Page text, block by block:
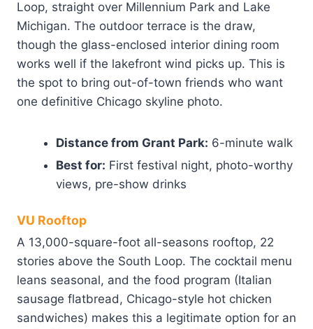
Loop, straight over Millennium Park and Lake
Michigan. The outdoor terrace is the draw,
though the glass-enclosed interior dining room
works well if the lakefront wind picks up. This is
the spot to bring out-of-town friends who want
one definitive Chicago skyline photo.
Distance from Grant Park: 6-minute walk
Best for: First festival night, photo-worthy
views, pre-show drinks
VU Rooftop
A 13,000-square-foot all-seasons rooftop, 22
stories above the South Loop. The cocktail menu
leans seasonal, and the food program (Italian
sausage flatbread, Chicago-style hot chicken
sandwiches) makes this a legitimate option for an